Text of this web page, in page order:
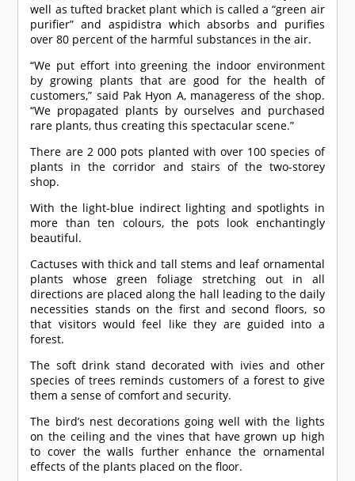
well as tufted bracket plant which is called a “green air
purifier” and aspidistra which absorbs and purifies
over 80 percent of the harmful substances in the air.
“We put effort into greening the indoor environment
by growing plants that are good for the health of
customers,” said Pak Hyon A, manageress of the shop.
“We propagated plants by ourselves and purchased
rare plants, thus creating this spectacular scene.”
There are 2 000 pots planted with over 100 species of
plants in the corridor and stairs of the two-storey
shop.
With the light-blue indirect lighting and spotlights in
more than ten colours, the pots look enchantingly
beautiful.
Cactuses with thick and tall stems and leaf ornamental
plants whose green foliage stretching out in all
directions are placed along the hall leading to the daily
necessities stands on the first and second floors, so
that visitors would feel like they are guided into a
forest.
The soft drink stand decorated with ivies and other
species of trees reminds customers of a forest to give
them a sense of comfort and security.
The bird’s nest decorations going well with the lights
on the ceiling and the vines that have grown up high
to cover the walls further enhance the ornamental
effects of the plants placed on the floor.